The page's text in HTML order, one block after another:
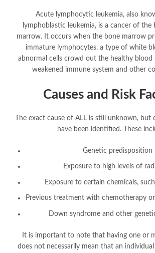
Acute lymphocytic leukemia, also
lymphoblastic leukemia, is a cancer of the
marrow. It occurs when the bone marrow
immature lymphocytes, a type of white
abnormal cells crowd out the healthy blood
weakened immune system and other
Causes and Risk
The exact cause of ALL is still unknown, but
have been identified. These
Genetic predisposition
Exposure to high levels of
Exposure to certain chemicals,
Previous treatment with chemotherapy
Down syndrome and other
It is important to note that having one or
does not necessarily mean that an